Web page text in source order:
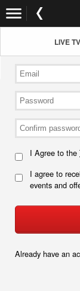
LIVE TV
I Agree to the
I agree to
events and
Already have an